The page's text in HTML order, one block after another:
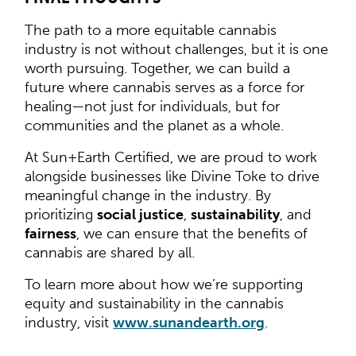
The path to a more equitable cannabis
industry is not without challenges, but it is one
worth pursuing. Together, we can build a
future where cannabis serves as a force for
healing—not just for individuals, but for
communities and the planet as a whole.
At Sun+Earth Certified, we are proud to work
alongside businesses like Divine Toke to drive
meaningful change in the industry. By
prioritizingsocial justice,sustainability, and
fairness, we can ensure that the benefits of
cannabis are shared by all.
To learn more about how we’re supporting
equity and sustainability in the cannabis
industry, visitwww.sunandearth.org.